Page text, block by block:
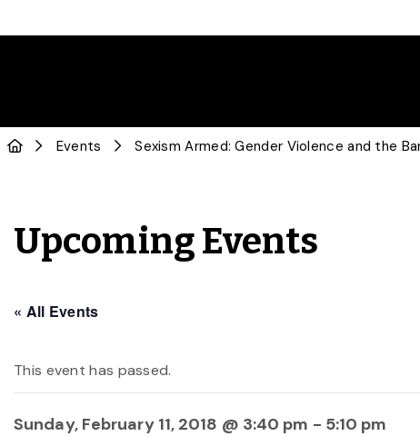
Events Sexism Armed: Gender Violence and the
Upcoming Events
« All Events
This event has passed.
Sunday, February 11, 2018 @ 3:40 pm - 5:10 pm